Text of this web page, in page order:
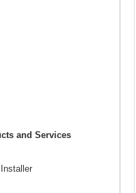
and Services